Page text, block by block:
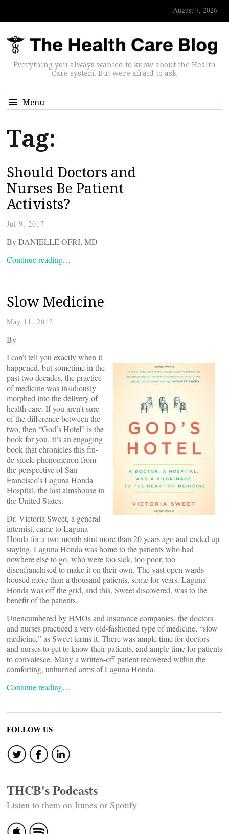
August 7, 2026
Everything you always wanted to know about the Health
Care system. But were afraid to ask.
Menu
Tag:
Should Doctors and
Nurses Be Patient
Activists?
Jul 9, 2017
By DANIELLE OFRI, MD
Continue reading…
Slow Medicine
May 11, 2012
By
I can’t tell you exactly when it
happened, but sometime in the
past two decades, the practice
of medicine was insidiously
morphed into the delivery of
health care. If you aren’t sure
of the difference between the
two, then “God’s Hotel” is the
book for you. It’s an engaging
book that chronicles this fin-
de-siecle phenomenon from
the perspective of San
Francisco’s Laguna Honda
Hospital, the last almshouse in
the United States.
Dr. Victoria Sweet, a general
internist, came to Laguna
Honda for a two-month stint more than 20 years ago and ended up
staying. Laguna Honda was home to the patients who had
nowhere else to go, who were too sick, too poor, too
disenfranchised to make it on their own. The vast open wards
housed more than a thousand patients, some for years. Laguna
Honda was off the grid, and this, Sweet discovered, was to the
benefit of the patients.
Unencumbered by HMOs and insurance companies, the doctors
and nurses practiced a very old-fashioned type of medicine, “slow
medicine,” as Sweet terms it. There was ample time for doctors
and nurses to get to know their patients, and ample time for patients
to convalesce. Many a written-off patient recovered within the
comforting, unhurried arms of Laguna Honda.
Continue reading…
FOLLOW US
THCB's Podcasts
Listen to them on Itunes or Spotify